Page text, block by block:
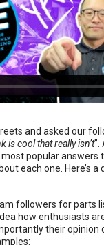
and asked our
is cool that really isn’t”.
popular answers
each one. Here’s
followers for parts
how enthusiasts
their opinion